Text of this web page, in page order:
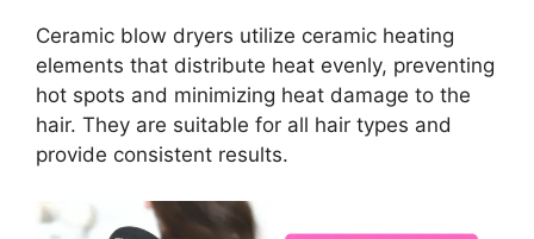
Ceramic blow dryers utilize ceramic heating
elements that distribute heat evenly, preventing
hot spots and minimizing heat damage to the
hair. They are suitable for all hair types and
provide consistent results.